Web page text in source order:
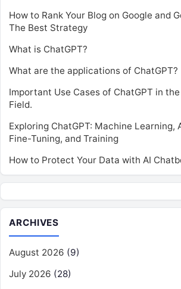
How to Rank Your Blog on Google and
The Best Strategy
What is ChatGPT?
What are the applications of ChatGPT?
Important Use Cases of ChatGPT in
Field.
Exploring ChatGPT: Machine Learning,
Fine-Tuning, and Training
How to Protect Your Data with AI
ARCHIVES
August 2026 (9)
July 2026 (28)